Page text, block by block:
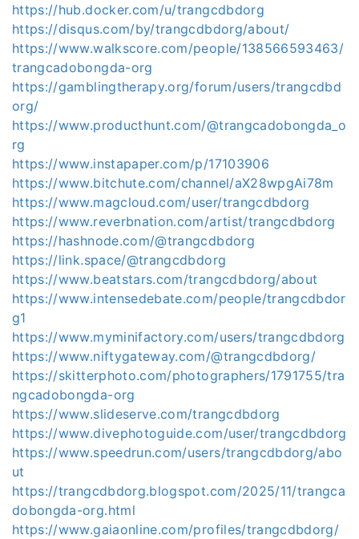
https://hub.docker.com/u/trangcdbdorg
https://disqus.com/by/trangcdbdorg/about/
https://www.walkscore.com/people/138566593463/
trangcadobongda-org
https://gamblingtherapy.org/forum/users/trangcdbd
org/
https://www.producthunt.com/@trangcadobongda_o
rg
https://www.instapaper.com/p/17103906
https://www.bitchute.com/channel/aX28wpgAi78m
https://www.magcloud.com/user/trangcdbdorg
https://www.reverbnation.com/artist/trangcdbdorg
https://hashnode.com/@trangcdbdorg
https://link.space/@trangcdbdorg
https://www.beatstars.com/trangcdbdorg/about
https://www.intensedebate.com/people/trangcdbdor
g1
https://www.myminifactory.com/users/trangcdbdorg
https://www.niftygateway.com/@trangcdbdorg/
https://skitterphoto.com/photographers/1791755/tra
ngcadobongda-org
https://www.slideserve.com/trangcdbdorg
https://www.divephotoguide.com/user/trangcdbdorg
https://www.speedrun.com/users/trangcdbdorg/abo
ut
https://trangcdbdorg.blogspot.com/2025/11/trangca
dobongda-org.html
https://www.gaiaonline.com/profiles/trangcdbdorg/